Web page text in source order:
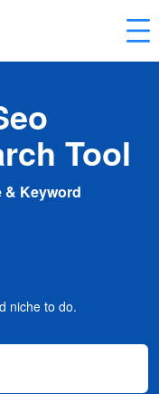
Tool
& Keyword
niche to do.